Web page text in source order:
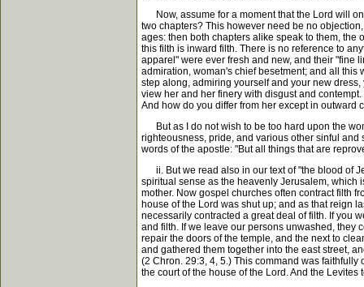
Now, assume for a moment that the Lord will
two chapters? This however need be no
ages: then both chapters alike speak to them,
this filth is inward filth. There is no reference to
apparel" were ever fresh and new, and their "fine
admiration, woman's chief besetment; and all this
step along, admiring yourself and your new
view her and her finery with disgust and
And how do you differ from her except in outward
But as I do not wish to be too hard upon the
righteousness, pride, and various other sinful
words of the apostle: "But all things that are
ii. But we read also in our text of "the blood of
spiritual sense as the heavenly Jerusalem, which
mother. Now gospel churches often contract filth
house of the Lord was shut up; and as that reign
necessarily contracted a great deal of filth. If you
and filth. If we leave our persons unwashed, they
repair the doors of the temple, and the next to
and gathered them together into the east street,
(2 Chron. 29:3, 4, 5.) This command was
the court of the house of the Lord. And the